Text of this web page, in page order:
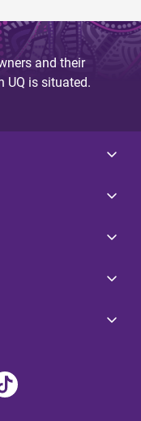
and their
UQ is situated.